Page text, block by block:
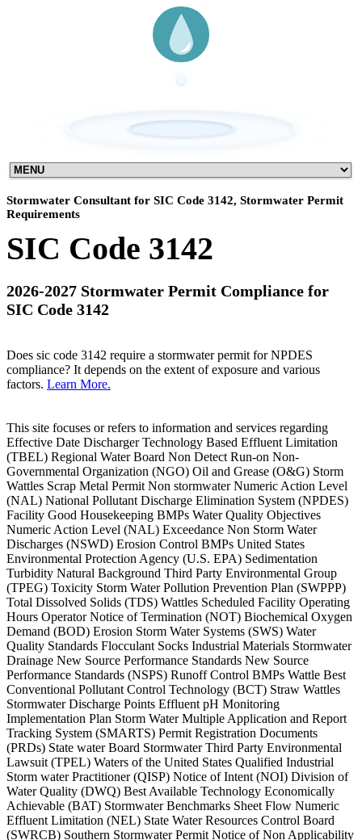
Stormwater Consultant for SIC Code 3142, Stormwater Permit
Requirements
SIC Code 3142
2026-2027 Stormwater Permit Compliance for
SIC Code 3142
Does sic code 3142 require a stormwater permit for NPDES
compliance? It depends on the extent of exposure and various
factors. Learn More.
This site focuses or refers to information and services regarding
Effective Date Discharger Technology Based Effluent Limitation
(TBEL) Regional Water Board Non Detect Run-on Non-
Governmental Organization (NGO) Oil and Grease (O&G) Storm
Wattles Scrap Metal Permit Non stormwater Numeric Action Level
(NAL) National Pollutant Discharge Elimination System (NPDES)
Facility Good Housekeeping BMPs Water Quality Objectives
Numeric Action Level (NAL) Exceedance Non Storm Water
Discharges (NSWD) Erosion Control BMPs United States
Environmental Protection Agency (U.S. EPA) Sedimentation
Turbidity Natural Background Third Party Environmental Group
(TPEG) Toxicity Storm Water Pollution Prevention Plan (SWPPP)
Total Dissolved Solids (TDS) Wattles Scheduled Facility Operating
Hours Operator Notice of Termination (NOT) Biochemical Oxygen
Demand (BOD) Erosion Storm Water Systems (SWS) Water
Quality Standards Flocculant Socks Industrial Materials Stormwater
Drainage New Source Performance Standards New Source
Performance Standards (NSPS) Runoff Control BMPs Wattle Best
Conventional Pollutant Control Technology (BCT) Straw Wattles
Stormwater Discharge Points Effluent pH Monitoring
Implementation Plan Storm Water Multiple Application and Report
Tracking System (SMARTS) Permit Registration Documents
(PRDs) State water Board Stormwater Third Party Environmental
Lawsuit (TPEL) Waters of the United States Qualified Industrial
Storm water Practitioner (QISP) Notice of Intent (NOI) Division of
Water Quality (DWQ) Best Available Technology Economically
Achievable (BAT) Stormwater Benchmarks Sheet Flow Numeric
Effluent Limitation (NEL) State Water Resources Control Board
(SWRCB) Southern Stormwater Permit Notice of Non Applicability